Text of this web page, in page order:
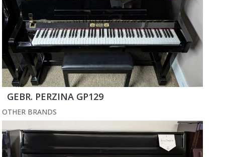
GEBR. PERZINA GP129
OTHER BRANDS